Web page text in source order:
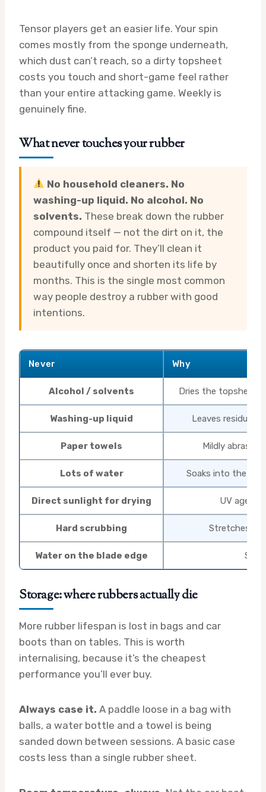
Tensor players get an easier life. Your spin
comes mostly from the sponge underneath,
which dust can’t reach, so a dirty topsheet
costs you touch and short-game feel rather
than your entire attacking game. Weekly is
genuinely fine.
What never touches your rubber
No household cleaners. No
washing-up liquid. No alcohol. No
solvents. These break down the rubber
compound itself — not the dirt on it, the
product you paid for. They’ll clean it
beautifully once and shorten its life by
months. This is the single most common
way people destroy a rubber with good
intentions.
Never Why
Alcohol / solvents Dries the topsheet,
Washing-up liquid Leaves residue
Paper towels Mildly
Lots of water Soaks into the
Direct sunlight for drying UV ages
Hard scrubbing Stretches
Water on the blade edge
Storage: where rubbers actually die
More rubber lifespan is lost in bags and car
boots than on tables. This is worth
internalising, because it’s the cheapest
performance you’ll ever buy.
Always case it. A paddle loose in a bag with
balls, a water bottle and a towel is being
sanded down between sessions. A basic case
costs less than a single rubber sheet.